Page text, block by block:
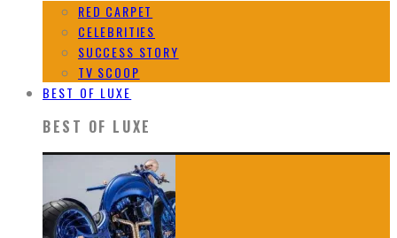
RED CARPET
CELEBRITIES
SUCCESS STORY
TV SCOOP
BEST OF LUXE
BEST OF LUXE